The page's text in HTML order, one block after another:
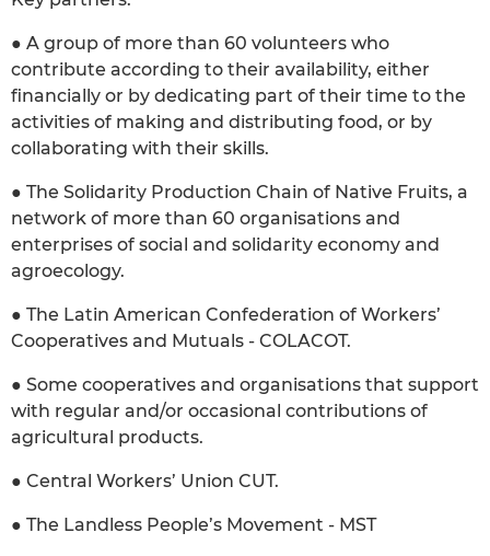
● A group of more than 60 volunteers who
contribute according to their availability, either
financially or by dedicating part of their time to the
activities of making and distributing food, or by
collaborating with their skills.
● The Solidarity Production Chain of Native Fruits, a
network of more than 60 organisations and
enterprises of social and solidarity economy and
agroecology.
● The Latin American Confederation of Workers’
Cooperatives and Mutuals - COLACOT.
● Some cooperatives and organisations that support
with regular and/or occasional contributions of
agricultural products.
● Central Workers’ Union CUT.
● The Landless People’s Movement - MST